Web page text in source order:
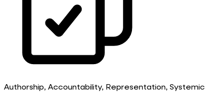
Authorship, Accountability, Representation, Systemic